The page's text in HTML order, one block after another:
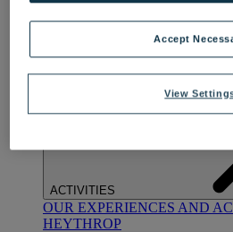
TREATMENTS
BY WARNER HOTELS
ACTIVITIES
OUR EXPERIENCES AND
HEYTHROP
View
Accept